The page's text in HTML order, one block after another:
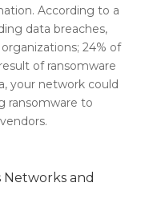
According to a
data breaches,
24% of
of ransomware
your network could
ransomware to
Networks and